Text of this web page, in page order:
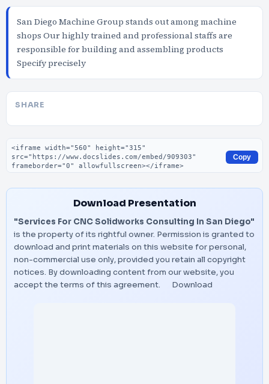
San Diego Machine Group stands out among machine
shops Our highly trained and professional staffs are
responsible for building and assembling products
Specify precisely
SHARE
Embed code
Copy
Download Presentation
"Services For CNC Solidworks Consulting In San Diego"
is the property of its rightful owner. Permission is granted to
download and print materials on this website for personal,
non-commercial use only, provided you retain all copyright
notices. By downloading content from our website, you
accept the terms of this agreement.
Download